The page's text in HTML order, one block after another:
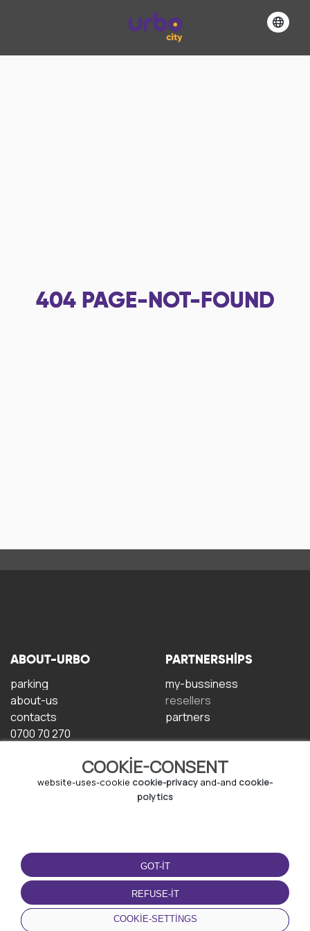
404 PAGE-NOT-FOUND
COOKIE-CONSENT
website-uses-cookie cookie-privacy and-and cookie-
polytics
GOT-IT
REFUSE-IT
COOKIE-SETTINGS
ABOUT-URBO
parking
about-us
contacts
0700 70 270
PARTNERSHIPS
my-bussiness
resellers
partners
TERMS-OF-USE
terms-and-conditions
privacy-policy
cookie-policy
DOWNLOAD-APP